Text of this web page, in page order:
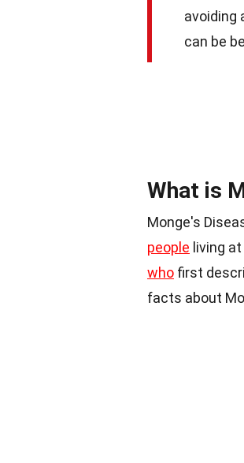
avoiding
can be
What is
Monge's
people living
who first
facts about